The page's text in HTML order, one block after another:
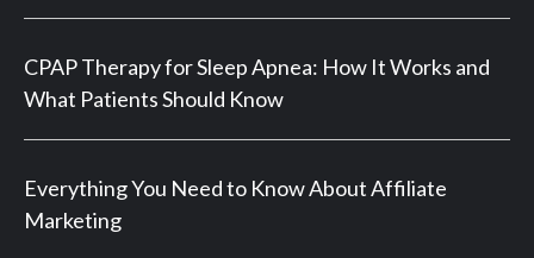
CPAP Therapy for Sleep Apnea: How It Works and
What Patients Should Know
Everything You Need to Know About Affiliate
Marketing